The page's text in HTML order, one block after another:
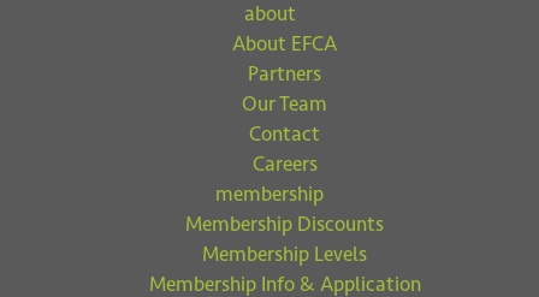
about
About EFCA
Partners
Our Team
Contact
Careers
membership
Membership Discounts
Membership Levels
Membership Info & Application